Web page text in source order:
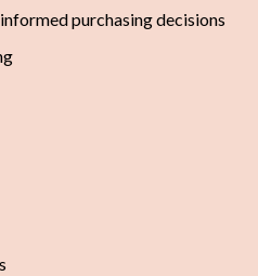
purchasing decisions